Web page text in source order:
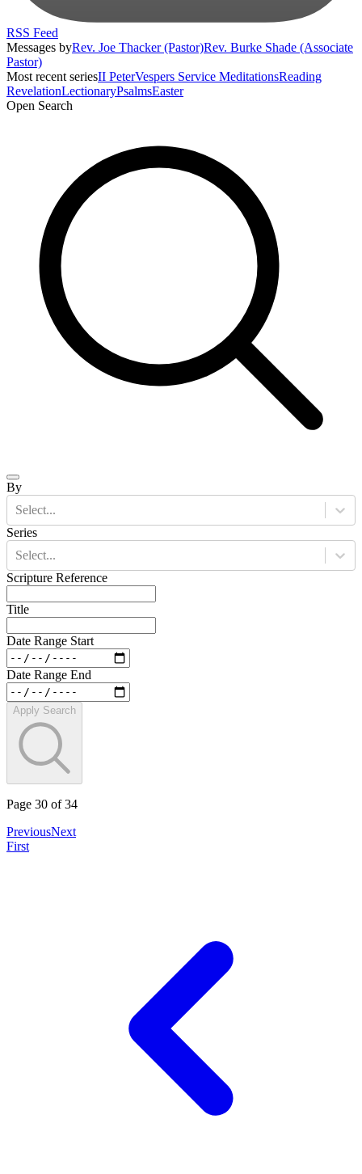
RSS Feed
Messages byRev. Joe Thacker (Pastor)Rev. Burke Shade (Associate
Pastor)
Most recent seriesII PeterVespers Service MeditationsReading
RevelationLectionaryPsalmsEaster
Open Search
By
Select...
Series
Select...
Scripture Reference
Title
Date Range Start
Date Range End
Apply Search
Page 30 of 34
PreviousNext
First